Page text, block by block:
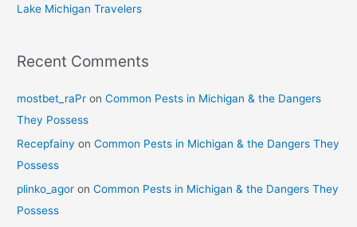
Lake Michigan Travelers
Recent Comments
mostbet_raPr onCommon Pests in Michigan & the Dangers
They Possess
Recepfainy onCommon Pests in Michigan & the Dangers They
Possess
plinko_agor onCommon Pests in Michigan & the Dangers They
Possess